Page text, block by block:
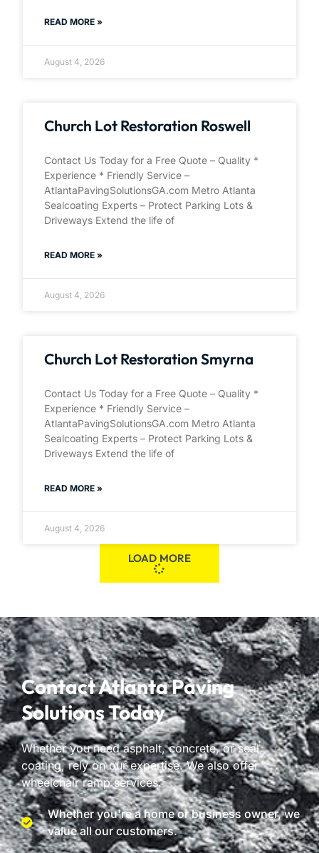
READ MORE »
August 4, 2026
Church Lot Restoration Roswell
Contact Us Today for a Free Quote – Quality *
Experience * Friendly Service –
AtlantaPavingSolutionsGA.com Metro Atlanta
Sealcoating Experts – Protect Parking Lots &
Driveways Extend the life of
READ MORE »
August 4, 2026
Church Lot Restoration Smyrna
Contact Us Today for a Free Quote – Quality *
Experience * Friendly Service –
AtlantaPavingSolutionsGA.com Metro Atlanta
Sealcoating Experts – Protect Parking Lots &
Driveways Extend the life of
READ MORE »
August 4, 2026
LOAD MORE
Contact Atlanta Paving
Solutions Today
Whether you need asphalt, concrete, or seal
coating, rely on our expertise. We also offer
wheelchair ramp services.
Whether you're a home or business owner, we
value all our customers.